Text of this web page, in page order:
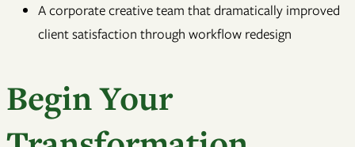
A corporate creative team that dramatically improved
client satisfaction through workflow redesign
Begin Your